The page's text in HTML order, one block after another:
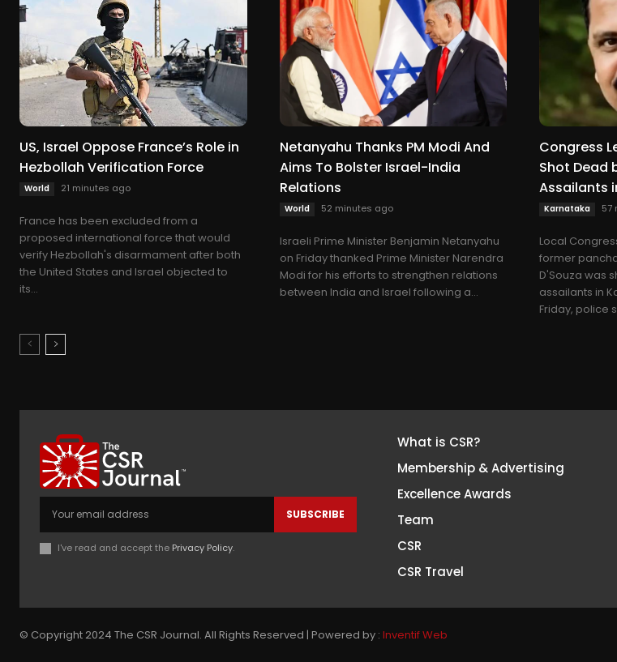
US, Israel Oppose France’s Role in
Hezbollah Verification Force
World 21 minutes ago
France has been excluded from a
proposed international force that would
verify Hezbollah's disarmament after both
the United States and Israel objected to
its...
Netanyahu Thanks PM Modi And
Aims To Bolster Israel-India
Relations
World 52 minutes ago
Israeli Prime Minister Benjamin Netanyahu
on Friday thanked Prime Minister Narendra
Modi for his efforts to strengthen relations
between India and Israel following a...
Congress
Shot Dead
Assailants
Karnataka 57
Local
former
D'Souza was
assailants in
Friday, police
SUBSCRIBE
I've read and accept the Privacy Policy.
What is CSR?
Membership & Advertising
Excellence Awards
Team
CSR
CSR Travel
© Copyright 2024 The CSR Journal. All Rights Reserved | Powered by : Inventif Web